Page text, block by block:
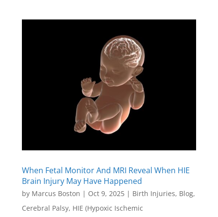
When Fetal Monitor And MRI Reveal When HIE
Brain Injury May Have Happened
by Marcus Boston | Oct 9, 2025| Birth Injuries, Blog,
Cerebral Palsy, HIE (Hypoxic Ischemic